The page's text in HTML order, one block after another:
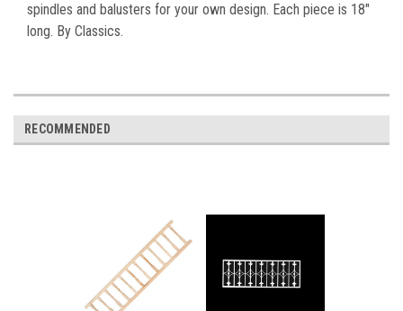
spindles and balusters for your own design. Each piece is 18"
long. By Classics.
RECOMMENDED